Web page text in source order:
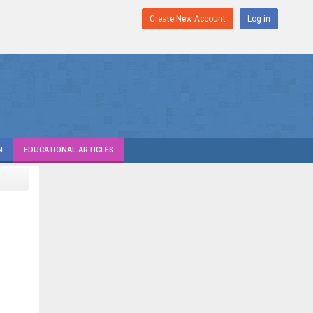
Create New Account Log in
EDUCATIONAL ARTICLES